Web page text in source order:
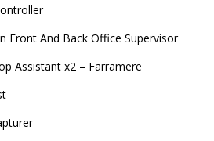
Front And Back Office Supervisor
Assistant x2 – Farramere